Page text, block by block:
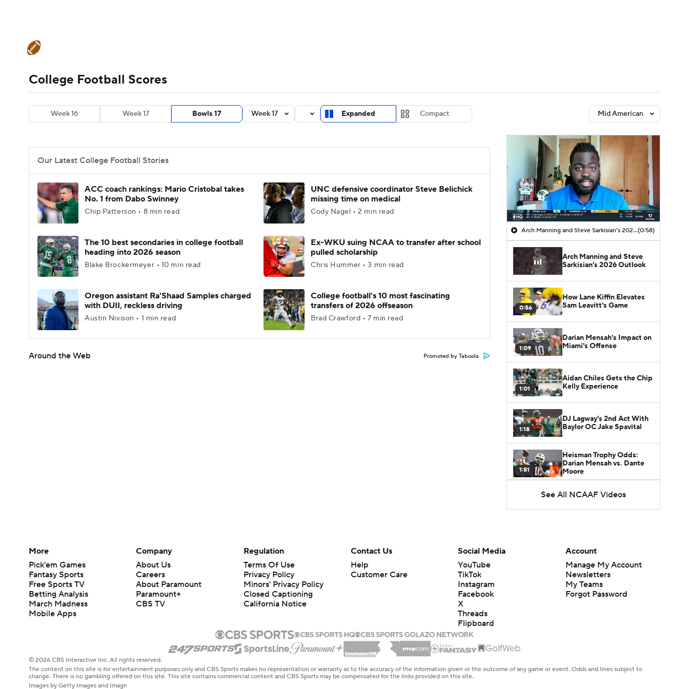
Champions League WWE
Motor Sports NWSL BIG3 Olympics
Podcasts Prediction Shop PBR MLV
3ICE
Teams Stats Watch CFB Live
College Football Betting Players College Shop StubHub
College Football Scores
Week 16 Week 17 Bowls 17 Week 17 Expanded Compact Mid American
Our Latest College Football Stories
ACC coach rankings: Mario Cristobal takes
No. 1 from Dabo Swinney
Chip Patterson • 8 min read
UNC defensive coordinator Steve Belichick
missing time on medical
Cody Nagel • 2 min read
The 10 best secondaries in college football
heading into 2026 season
Blake Brockermeyer • 10 min read
Ex-WKU suing NCAA to transfer after school
pulled scholarship
Chris Hummer • 3 min read
Oregon assistant Ra'Shaad Samples charged
with DUII, reckless driving
Austin Nivison • 1 min read
College football's 10 most fascinating
transfers of 2026 offseason
Brad Crawford • 7 min read
Around the Web Promoted by Taboola
Arch Manning and Steve Sarkisian's 2026 Outlook(0:58)
Arch Manning and Steve
Sarkisian's 2026 Outlook
0:56
How Lane Kiffin Elevates
Sam Leavitt's Game
1:09
Darian Mensah's Impact on
Miami's Offense
1:01
Aidan Chiles Gets the Chip
Kelly Experience
1:18
DJ Lagway's 2nd Act With
Baylor OC Jake Spavital
1:51
Heisman Trophy Odds:
Darian Mensah vs. Dante
Moore
1:49
Best CFB Bet for Week 0:
NC State vs. Virginia
Go Under
Favorite CFB Win Totals to
Go Over
1:15
No. 23 on the CFB
Preseason Coaches' Poll?
See All NCAAF Videos
More
Pick'em Games
Fantasy Sports
Free Sports TV
Betting Analysis
March Madness
Mobile Apps
Company
About Us
Careers
About Paramount
Paramount+
CBS TV
Regulation
Terms Of Use
Privacy Policy
Minors' Privacy Policy
Closed Captioning
California Notice
Contact Us
Help
Customer Care
Social Media
YouTube
TikTok
Instagram
Facebook
X
Threads
Flipboard
Account
Manage My Account
Newsletters
My Teams
Forgot Password
© 2026 CBS Interactive Inc. All rights reserved.
The content on this site is for entertainment purposes only and CBS Sports makes no representation or warranty as to the accuracy of the information given or the outcome of any game or event. Odds and lines subject to
change. There is no gambling offered on this site. This site contains commercial content and CBS Sports may be compensated for the links provided on this site.
Images by Getty Images and Imagn